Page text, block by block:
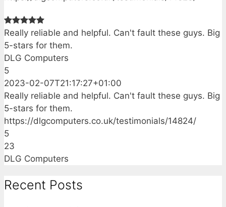
Really reliable and helpful. Can't fault these guys. Big
5-stars for them.
DLG Computers
5
2023-02-07T21:17:27+01:00
Really reliable and helpful. Can't fault these guys. Big
5-stars for them.
https://dlgcomputers.co.uk/testimonials/14824/
5
23
DLG Computers
Recent Posts